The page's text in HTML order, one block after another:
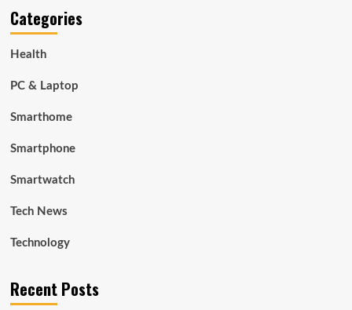
Categories
Health
PC & Laptop
Smarthome
Smartphone
Smartwatch
Tech News
Technology
Recent Posts